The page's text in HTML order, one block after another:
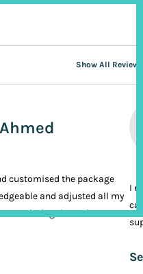
Show All Reviews
customised the package
and adjusted all my
during the entire
I